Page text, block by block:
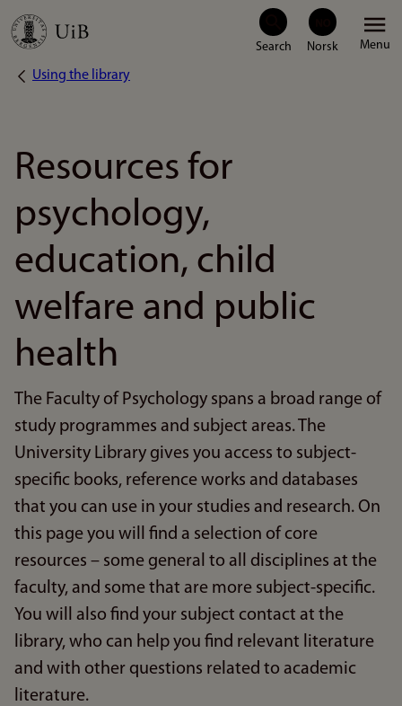
Skip
main
Menu
Breadcrumb
Using the library
Resources for
psychology,
education, child
welfare and public
health
The Faculty of Psychology spans a broad range of
study programmes and subject areas. The
University Library gives you access to subject-
specific books, reference works and databases
that you can use in your studies and research. On
this page you will find a selection of core
resources – some general to all disciplines at the
faculty, and some that are more subject-specific.
You will also find your subject contact at the
library, who can help you find relevant literature
and with other questions related to academic
literature.